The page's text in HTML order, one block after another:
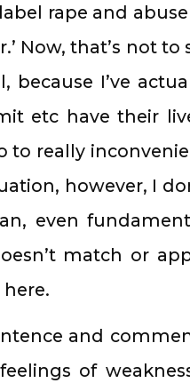
rape and
Now, that’s not
because I’ve
etc have their
to really
however, I
even
match or
and
of